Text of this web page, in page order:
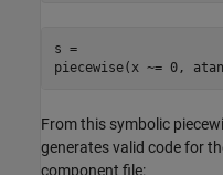
s =
piecewise(x ~= 0,
From this symbolic
generates valid code for
component file: